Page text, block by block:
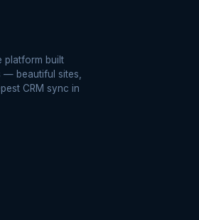
platform built
— beautiful sites,
CRM sync in